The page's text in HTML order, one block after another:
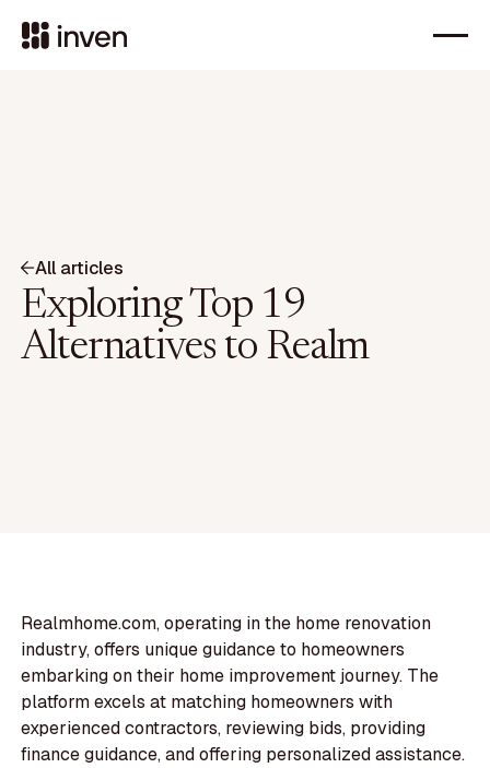
All articles
Exploring Top 19
Alternatives to Realm
Realmhome.com, operating in the home renovation
industry, offers unique guidance to homeowners
embarking on their home improvement journey. The
platform excels at matching homeowners with
experienced contractors, reviewing bids, providing
finance guidance, and offering personalized assistance.